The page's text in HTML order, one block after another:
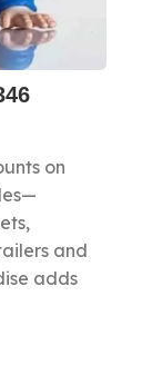
on
and
adds